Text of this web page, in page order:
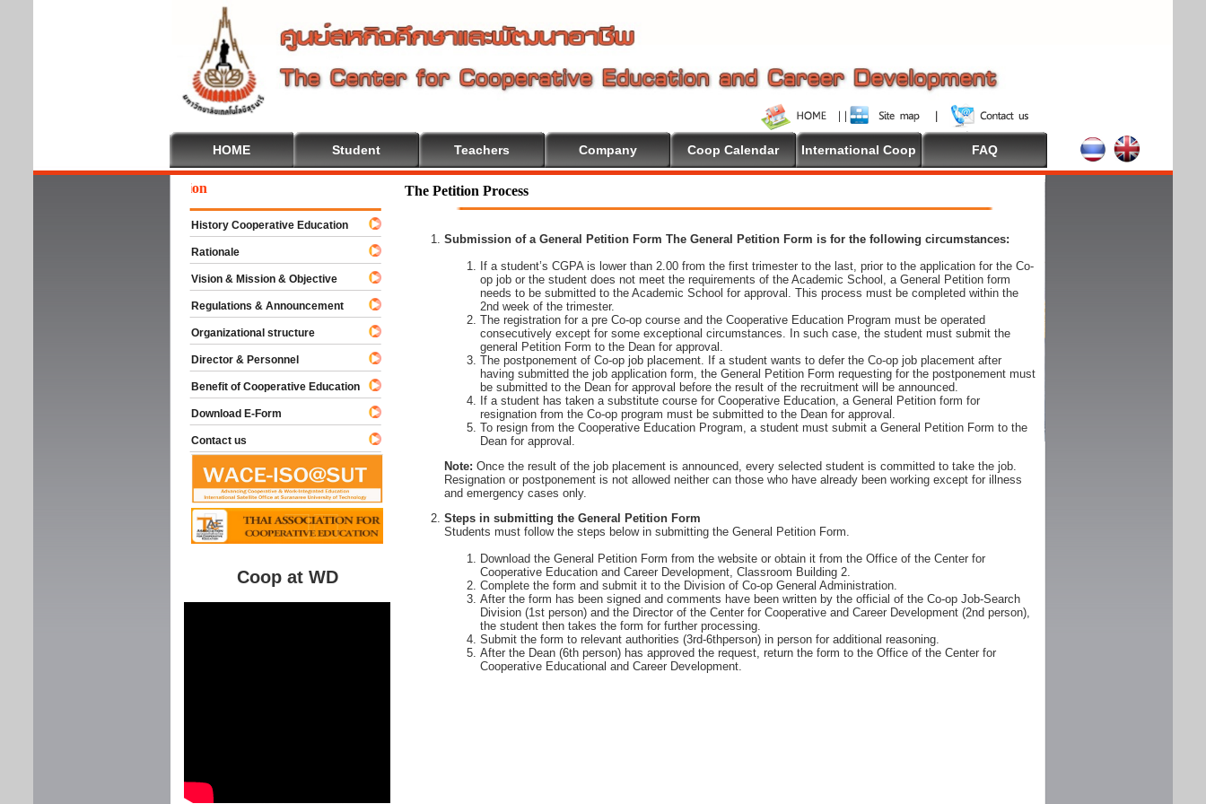
HOME Student Teachers Company Coop Calendar International Coop FAQ
The Petition Process
Submission of a General Petition Form The General Petition Form is for the following circumstances:
If a student’s CGPA is lower than 2.00 from the first trimester to the last, prior to the application for the Co-
op job or the student does not meet the requirements of the Academic School, a General Petition form
needs to be submitted to the Academic School for approval. This process must be completed within the
2nd week of the trimester.
The registration for a pre Co-op course and the Cooperative Education Program must be operated
consecutively except for some exceptional circumstances. In such case, the student must submit the
general Petition Form to the Dean for approval.
The postponement of Co-op job placement. If a student wants to defer the Co-op job placement after
having submitted the job application form, the General Petition Form requesting for the postponement must
be submitted to the Dean for approval before the result of the recruitment will be announced.
If a student has taken a substitute course for Cooperative Education, a General Petition form for
resignation from the Co-op program must be submitted to the Dean for approval.
To resign from the Cooperative Education Program, a student must submit a General Petition Form to the
Dean for approval.
Note: Once the result of the job placement is announced, every selected student is committed to take the job.
Resignation or postponement is not allowed neither can those who have already been working except for illness
and emergency cases only.
Steps in submitting the General Petition Form
Students must follow the steps below in submitting the General Petition Form.
Download the General Petition Form from the website or obtain it from the Office of the Center for
Cooperative Education and Career Development, Classroom Building 2.
Complete the form and submit it to the Division of Co-op General Administration.
After the form has been signed and comments have been written by the official of the Co-op Job-Search
Division (1st person) and the Director of the Center for Cooperative and Career Development (2nd person),
the student then takes the form for further processing.
Submit the form to relevant authorities (3rd-6thperson) in person for additional reasoning.
After the Dean (6th person) has approved the request, return the form to the Office of the Center for
Cooperative Educational and Career Development.
Welcome To Cooperative Education
History Cooperative Education
Rationale
Vision & Mission & Objective
Regulations & Announcement
Organizational structure
Director & Personnel
Benefit of Cooperative Education
Download E-Form
Contact us
Coop at WD